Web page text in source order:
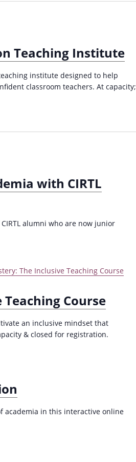
Teaching Institute
institute designed to help
classroom teachers. At capacity;
with CIRTL
alumni who are now junior
Course
The Inclusive Teaching Course
an inclusive mindset that
& closed for registration.
academia in this interactive online